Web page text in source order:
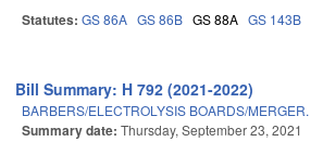
Statutes: GS 86A GS 86B GS 88A GS 143B
Bill Summary: H 792 (2021-2022)
BARBERS/ELECTROLYSIS BOARDS/MERGER.
Summary date: Thursday, September 23, 2021